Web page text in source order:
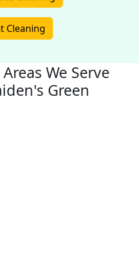
Cleaning
We Serve
Green